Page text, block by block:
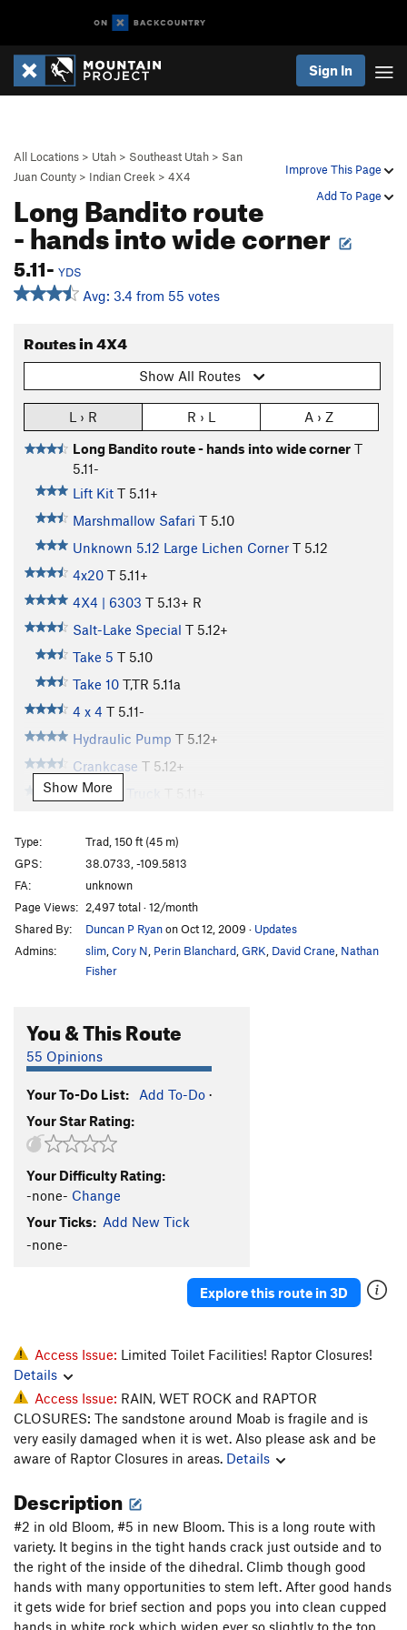
Sign In
Improve This Page
Add To Page
All Locations > Utah > Southeast Utah > San
Juan County > Indian Creek > 4X4
Long Bandito route
- hands into wide corner
5.11- YDS
Avg: 3.4 from 55 votes
Routes in 4X4
Show All Routes
L › R R › L
A › Z
Long Bandito route - hands into wide corner T
5.11-
Lift Kit T 5.11+
Marshmallow Safari T 5.10
Unknown 5.12 Large Lichen Corner T 5.12
4x20 T 5.11+
4X4 | 6303 T 5.13+ R
Salt-Lake Special T 5.12+
Take 5 T 5.10
Take 10 T,TR 5.11a
4 x 4 T 5.11-
Hydraulic Pump T 5.12+
Crankcase T 5.12+
Monster Truck
Unnamed 5.11 w/ 2 bolt start
Minute Lube
Unknown 21 - aka 'every bit of awkward'
Handbrake T5.10-
Hookers 'n Blow T5.10+
Dashboard Jesus T
Country T5.10b
Collision Course T5.11
Transmission Trouble
Knobby Tires
Unnamed 5.10 RF flake just R of knobby tires
5.10
Unknown (Creek Freak 12)
Unnamed 5.10 (route 34) - R of tunnel T5.10
Unnamed 5.11 (36) - RF corner through 2 roofs T
5.11
Unnamed 5.11 (38) - twin crack start T5.11
scout T 5.10c
Hammer Down
T
Show More
Type:
Trad, 150 ft (45 m)
GPS:
38.0733, -109.5813
FA:
unknown
Page Views: 2,497 total · 12/month
Shared By:
Duncan P Ryanon Oct 12, 2009 · Updates
Admins:
slim Cory N Perin Blanchard GRK David Crane Nathan
Fisher
You & This Route
55 Opinions
Your To-Do List: Add To-Do ·
Your Star Rating:
Your Difficulty Rating:
-none- Change
Your Ticks: Add New Tick
-none-
Explore this route in 3D
Access Issue: Limited Toilet Facilities! Raptor Closures!
Details
Access Issue: RAIN, WET ROCK and RAPTOR
CLOSURES: The sandstone around Moab is fragile and is
very easily damaged when it is wet. Also please ask and be
aware of Raptor Closures in areas. Details
Description
#2 in old Bloom, #5 in new Bloom. This is a long route with
variety. It begins in the tight hands crack just outside and to
the right of the inside of the dihedral. Climb though good
hands with many opportunities to stem left. After good hands
it gets wide for brief section and pops you into clean cupped
hands in white rock which widen ever so slightly to the top.